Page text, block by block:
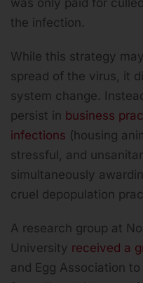
the infection.
While this strategy
spread of the virus, it
system change.
persist in business
infections (housing
stressful, and
simultaneously
cruel depopulation
A research group at
University received a
and Egg Association